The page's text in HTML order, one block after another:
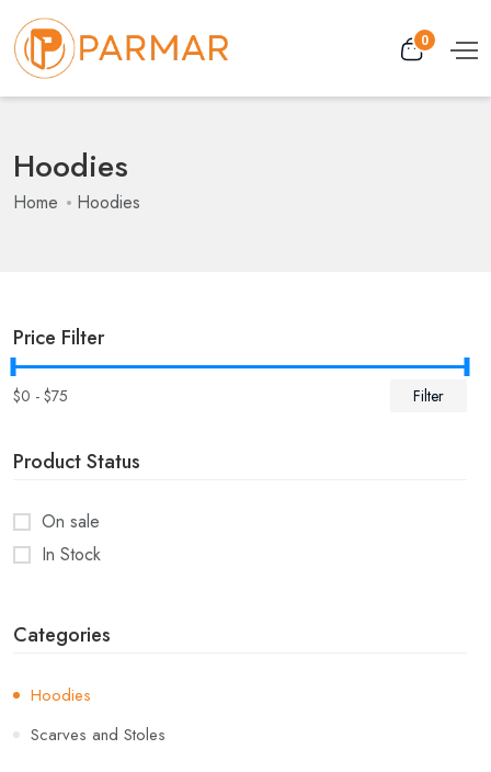
0
Hoodies
Home Hoodies
Price Filter
$0 - $75 Filter
Product Status
On sale
In Stock
Categories
Hoodies
Scarves and Stoles